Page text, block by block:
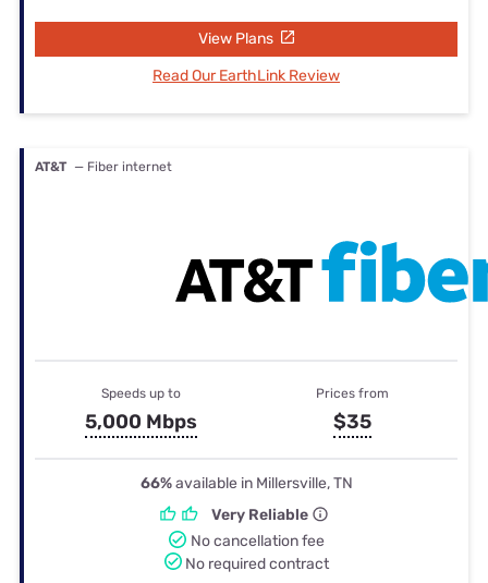
View Plans
Read Our EarthLink Review
AT&T — Fiber internet
Speeds up to
5,000 Mbps
Prices from
$35
66%available in Millersville, TN
Very Reliable
No cancellation fee
No required contract